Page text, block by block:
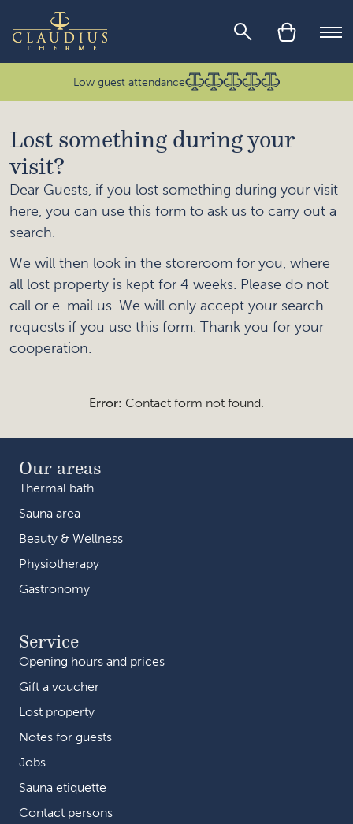
Skip to main content
Low guest attendance
Lost something during your
visit?
Dear Guests, if you lost something during your visit
here, you can use this form to ask us to carry out a
search.
We will then look in the storeroom for you, where
all lost property is kept for 4 weeks. Please do not
call or e-mail us. We will only accept your search
requests if you use this form. Thank you for your
cooperation.
Error: Contact form not found.
Our areas
Thermal bath
Sauna area
Beauty & Wellness
Physiotherapy
Gastronomy
Service
Opening hours and prices
Gift a voucher
Lost property
Notes for guests
Jobs
Sauna etiquette
Contact persons